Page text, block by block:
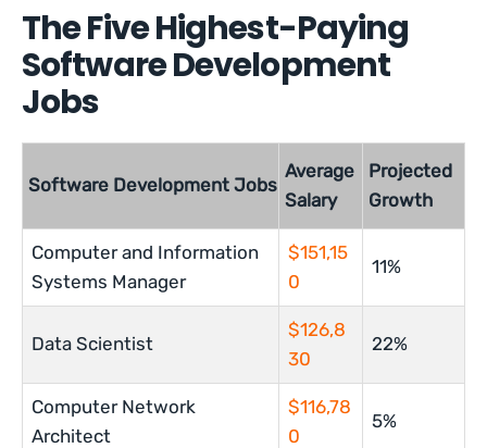
The Five Highest-Paying
Software Development
Jobs
Software Development Jobs
Average
Salary
Projected
Growth
Computer and Information
Systems Manager
$151,15
0
11%
Data Scientist
$126,8
30
22%
Computer Network
Architect
$116,78
0
5%